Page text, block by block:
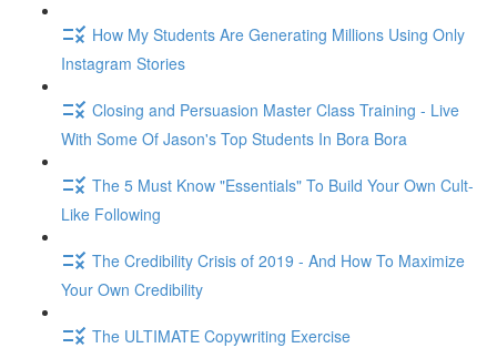
How My Students Are Generating Millions Using Only
Instagram Stories
Closing and Persuasion Master Class Training - Live
With Some Of Jason's Top Students In Bora Bora
The 5 Must Know "Essentials" To Build Your Own Cult-
Like Following
The Credibility Crisis of 2019 - And How To Maximize
Your Own Credibility
The ULTIMATE Copywriting Exercise